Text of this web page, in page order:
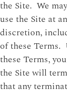
the Site. We
use the Site at
discretion,
of these
these Terms,
the Site will
that any